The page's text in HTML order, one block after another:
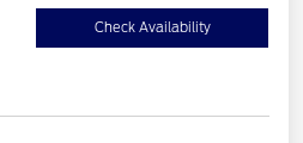
Check Availability